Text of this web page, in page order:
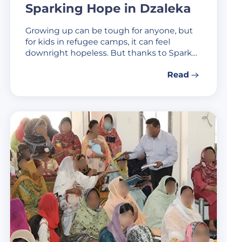
Sparking Hope in Dzaleka
Growing up can be tough for anyone, but
for kids in refugee camps, it can feel
downright hopeless. But thanks to Spark…
Read